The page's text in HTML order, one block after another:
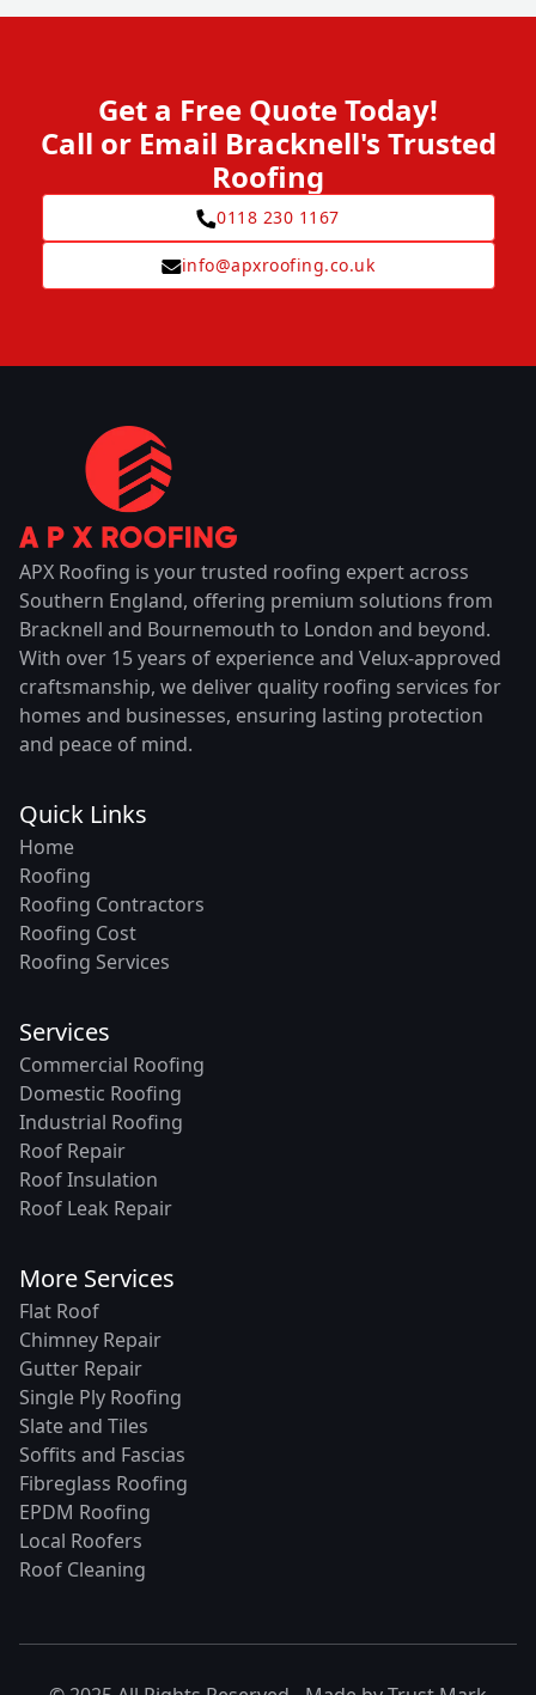
Get a Free Quote Today!
Call or Email Bracknell's Trusted
Roofing
0118 230 1167
info@apxroofing.co.uk
APX Roofing is your trusted roofing expert across
Southern England, offering premium solutions from
Bracknell and Bournemouth to London and beyond.
With over 15 years of experience and Velux-approved
craftsmanship, we deliver quality roofing services for
homes and businesses, ensuring lasting protection
and peace of mind.
Quick Links
Home
Roofing
Roofing Contractors
Roofing Cost
Roofing Services
Services
Commercial Roofing
Domestic Roofing
Industrial Roofing
Roof Repair
Roof Insulation
Roof Leak Repair
More Services
Flat Roof
Chimney Repair
Gutter Repair
Single Ply Roofing
Slate and Tiles
Soffits and Fascias
Fibreglass Roofing
EPDM Roofing
Local Roofers
Roof Cleaning